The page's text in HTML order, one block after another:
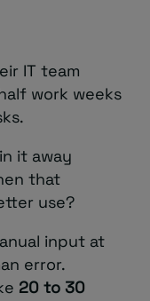
IT team
work weeks
it away
that
use?
input at
error.
20 to 30